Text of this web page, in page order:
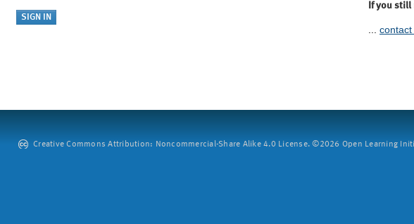
If you still
... contact
Creative Commons Attribution: Noncommercial-Share Alike 4.0 License. ©2026 Open Learning